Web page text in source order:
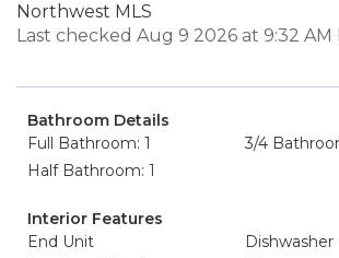
Northwest MLS
Last checked Aug 9 2026 at 9:32 AM
Bathroom Details
Full Bathroom: 1
3/4
Half Bathroom: 1
Interior Features
End Unit
Dishwasher